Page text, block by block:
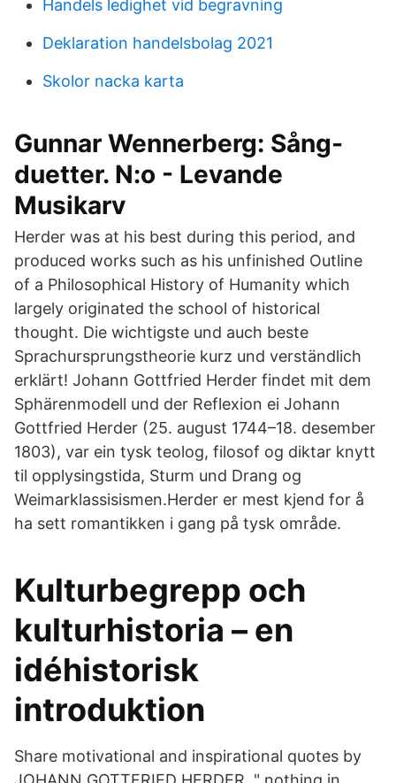
Handels ledighet vid begravning
Deklaration handelsbolag 2021
Skolor nacka karta
Gunnar Wennerberg: Sång-
duetter. N:o - Levande
Musikarv
Herder was at his best during this period, and
produced works such as his unfinished Outline
of a Philosophical History of Humanity which
largely originated the school of historical
thought. Die wichtigste und auch beste
Sprachursprungstheorie kurz und verständlich
erklärt! Johann Gottfried Herder findet mit dem
Sphärenmodell und der Reflexion ei Johann
Gottfried Herder (25. august 1744–18. desember
1803), var ein tysk teolog, filosof og diktar knytt
til opplysingstida, Sturm und Drang og
Weimarklassisismen.Herder er mest kjend for å
ha sett romantikken i gang på tysk område.
Kulturbegrepp och
kulturhistoria – en
idéhistorisk
introduktion
Share motivational and inspirational quotes by